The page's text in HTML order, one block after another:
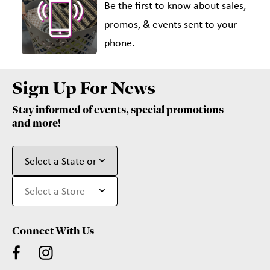
Be the first to know about sales,
promos, & events sent to your
phone.
Sign Up For News
Stay informed of events, special promotions
and more!
Connect With Us